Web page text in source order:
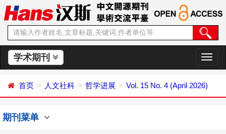
学术期刊
切
换
航
首页 人文社科 哲学进展 Vol. 15 No. 4 (April 2026)
期刊菜单